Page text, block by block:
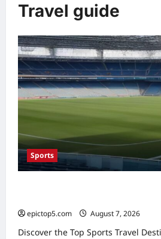
Travel guide
Sports
epictop5.com
August 7, 2026
Discover the Top Sports Travel